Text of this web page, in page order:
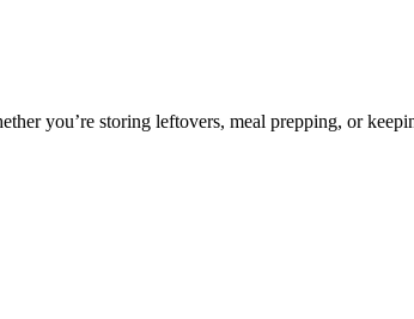
you’re storing leftovers, meal prepping, or